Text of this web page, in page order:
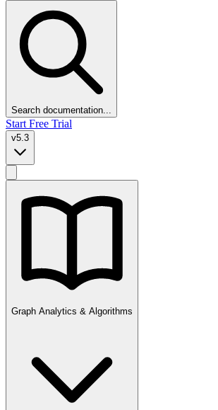
Search documentation...
Start Free Trial
v5.3
Graph Analytics & Algorithms